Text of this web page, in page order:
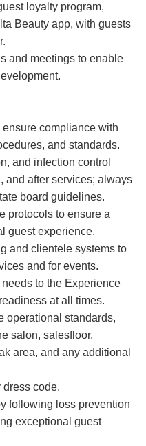
loyalty program,
Beauty app, with guests
and meetings to enable
compliance with
and standards.
and infection control
and after services; always
board guidelines.
protocols to ensure a
guest experience.
and clientele systems to
and for events.
to the Experience
at all times.
operational standards,
salon, salesfloor,
area, and any additional
code.
following loss prevention
exceptional guest